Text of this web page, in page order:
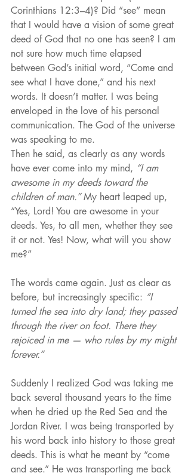
Corinthians 12:3–4)? Did “see” mean
that I would have a vision of some great
deed of God that no one has seen? I am
not sure how much time elapsed
between God’s initial word, “Come and
see what I have done,” and his next
words. It doesn’t matter. I was being
enveloped in the love of his personal
communication. The God of the universe
was speaking to me.
Then he said, as clearly as any words
have ever come into my mind, “I am
awesome in my deeds toward the
children of man.” My heart leaped up,
“Yes, Lord! You are awesome in your
deeds. Yes, to all men, whether they see
it or not. Yes! Now, what will you show
me?”
The words came again. Just as clear as
before, but increasingly specific: “I
turned the sea into dry land; they passed
through the river on foot. There they
rejoiced in me — who rules by my might
forever.”
Suddenly I realized God was taking me
back several thousand years to the time
when he dried up the Red Sea and the
Jordan River. I was being transported by
his word back into history to those great
deeds. This is what he meant by “come
and see.” He was transporting me back